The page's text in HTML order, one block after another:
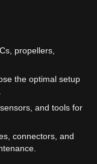
propellers,
the optimal setup
and tools for
connectors, and